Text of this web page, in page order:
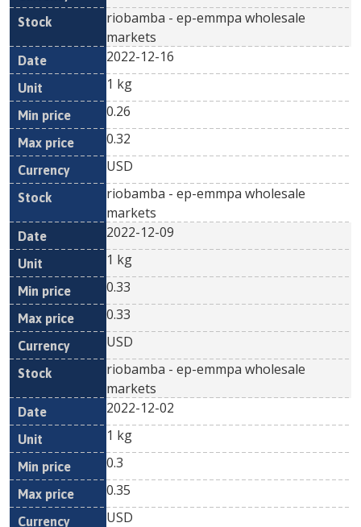
riobamba - ep-emmpa wholesale
markets
2022-12-16
1 kg
0.26
0.32
USD
riobamba - ep-emmpa wholesale
markets
2022-12-09
1 kg
0.33
0.33
USD
riobamba - ep-emmpa wholesale
markets
2022-12-02
1 kg
0.3
0.35
USD